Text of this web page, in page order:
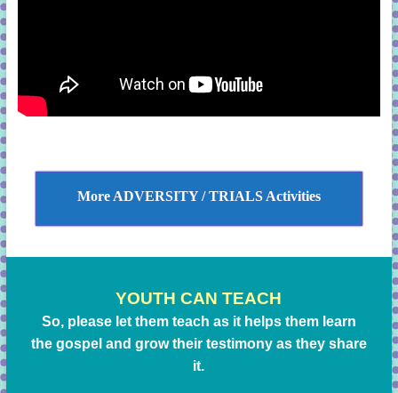
More ADVERSITY / TRIALS Activities
YOUTH CAN TEACH
So, please let them teach as it helps them learn
the gospel and grow their testimony as they share
it.